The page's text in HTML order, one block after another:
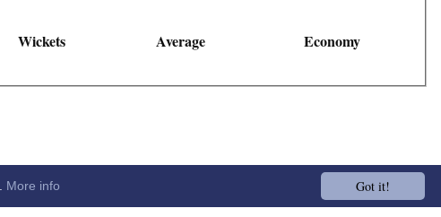
Wickets Average Economy
Got it!
More info